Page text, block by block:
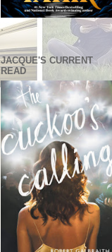
.
JACQUE'S CURRENT
READ